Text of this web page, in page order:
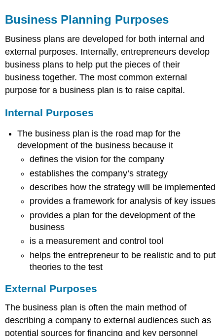
to
and
Desirable
to
the
Entrepreneur
Finishing
Business
General
Business
Format
Title
page
Executive
Table
of
Contents
List
of
Tables
of
Introduction
Business
Business Planning Purposes
Business plans are developed for both internal and
external purposes. Internally, entrepreneurs develop
business plans to help put the pieces of their
business together. The most common external
purpose for a business plan is to raise capital.
Internal Purposes
The business plan is the road map for the
development of the business because it
defines the vision for the company
establishes the company’s strategy
describes how the strategy will be implemented
provides a framework for analysis of key issues
provides a plan for the development of the
business
is a measurement and control tool
helps the entrepreneur to be realistic and to put
theories to the test
External Purposes
The business plan is often the main method of
describing a company to external audiences such as
potential sources for financing and key personnel